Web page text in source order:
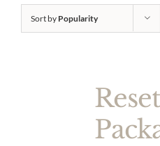
Sort by Popularity